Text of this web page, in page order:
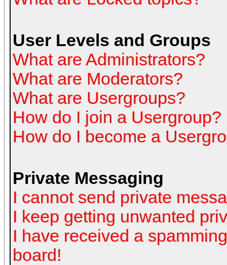
User Levels and Groups
What are Administrators?
What are Moderators?
What are Usergroups?
How do I join a Usergroup?
How do I become a
Private Messaging
I cannot send private
I keep getting unwanted
I have received a
board!